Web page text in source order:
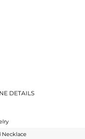
DETAILS
Necklace